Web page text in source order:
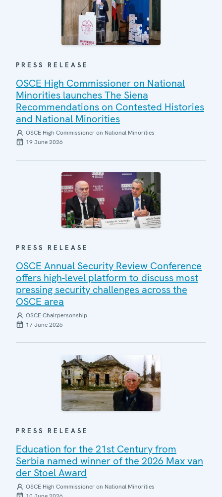
PRESS RELEASE
OSCE High Commissioner on National
Minorities launches The Siena
Recommendations on Contested Histories
and National Minorities
OSCE High Commissioner on National Minorities
19 June 2026
PRESS RELEASE
OSCE Annual Security Review Conference
offers high-level platform to discuss most
pressing security challenges across the
OSCE area
OSCE Chairpersonship
17 June 2026
PRESS RELEASE
Education for the 21st Century from
Serbia named winner of the 2026 Max van
der Stoel Award
OSCE High Commissioner on National Minorities